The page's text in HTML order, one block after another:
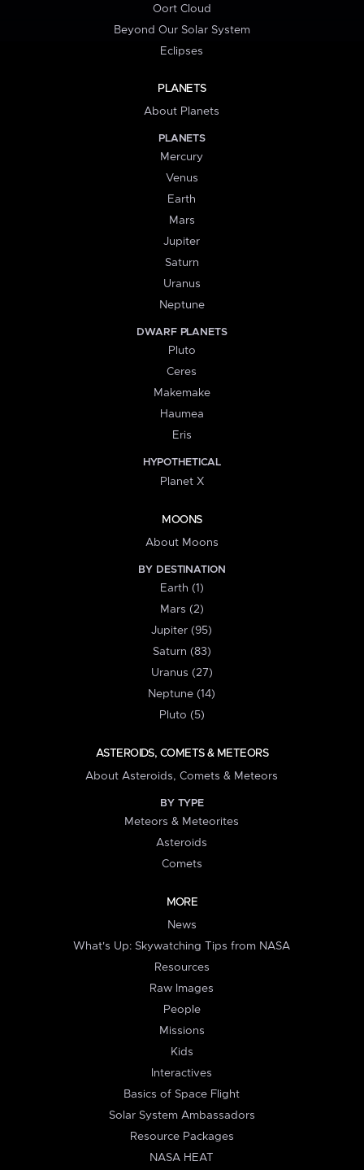
Oort Cloud
Beyond Our Solar System
Eclipses
PLANETS
About Planets
PLANETS
Mercury
Venus
Earth
Mars
Jupiter
Saturn
Uranus
Neptune
DWARF PLANETS
Pluto
Ceres
Makemake
Haumea
Eris
HYPOTHETICAL
Planet X
MOONS
About Moons
BY DESTINATION
Earth (1)
Mars (2)
Jupiter (95)
Saturn (83)
Uranus (27)
Neptune (14)
Pluto (5)
ASTEROIDS, COMETS & METEORS
About Asteroids, Comets & Meteors
BY TYPE
Meteors & Meteorites
Asteroids
Comets
MORE
News
What's Up: Skywatching Tips from NASA
Resources
Raw Images
People
Missions
Kids
Interactives
Basics of Space Flight
Solar System Ambassadors
Resource Packages
NASA HEAT